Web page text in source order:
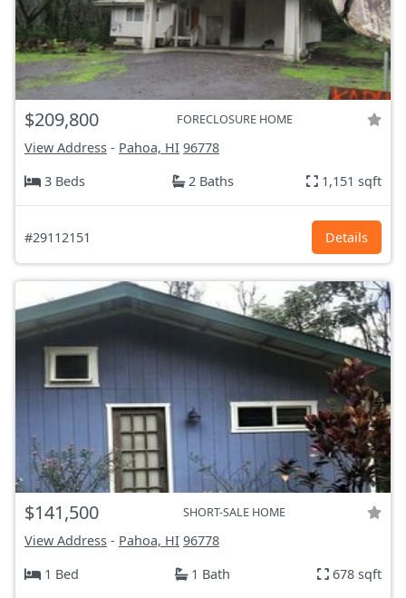
$209,800 FORECLOSURE HOME
View Address - Pahoa, HI 96778
3 Beds
2 Baths 1,151 sqft
#29112151 Details
$141,500 SHORT-SALE HOME
View Address - Pahoa, HI 96778
1 Bed
1 Bath 678 sqft